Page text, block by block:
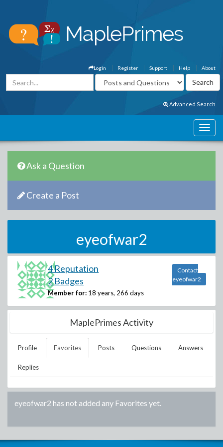
About
Help
Support
Register
Login
Advanced Search
Ask a Question
Create a Post
eyeofwar2
4 Reputation
2 Badges
Member for: 18 years, 266 days
Contact
eyeofwar2
MaplePrimes Activity
Profile Favorites Posts Questions Answers
Replies
eyeofwar2 has not added any Favorites yet.